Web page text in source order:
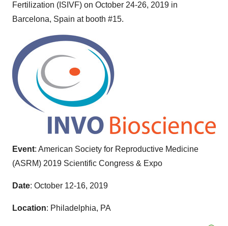
Fertilization (ISIVF) on October 24-26, 2019 in
Barcelona, Spain at booth #15.
Event: American Society for Reproductive Medicine
(ASRM) 2019 Scientific Congress & Expo
Date: October 12-16, 2019
Location: Philadelphia, PA